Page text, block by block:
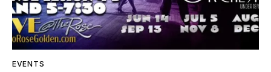
EVENTS